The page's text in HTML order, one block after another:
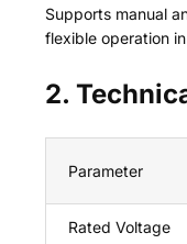
Supports manual
flexible operation
2.
Parameter
Rated Voltage